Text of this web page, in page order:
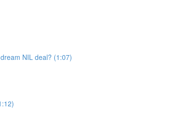
NIL deal? (1:07)